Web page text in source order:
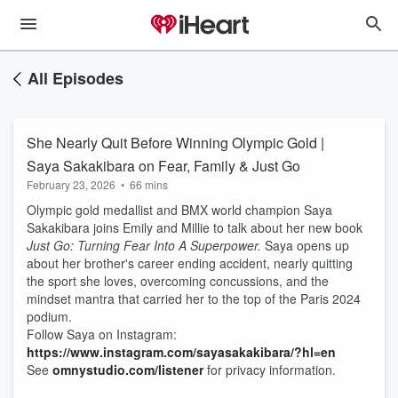
All Episodes
She Nearly Quit Before Winning Olympic Gold |
Saya Sakakibara on Fear, Family & Just Go
February 23, 2026 • 66 mins
Olympic gold medallist and BMX world champion Saya
Sakakibara joins Emily and Millie to talk about her new book
Just Go: Turning Fear Into A Superpower. Saya opens up
about her brother's career ending accident, nearly quitting
the sport she loves, overcoming concussions, and the
mindset mantra that carried her to the top of the Paris 2024
podium.
Follow Saya on Instagram:
https://www.instagram.com/sayasakakibara/?hl=en
See omnystudio.com/listenerfor privacy information.